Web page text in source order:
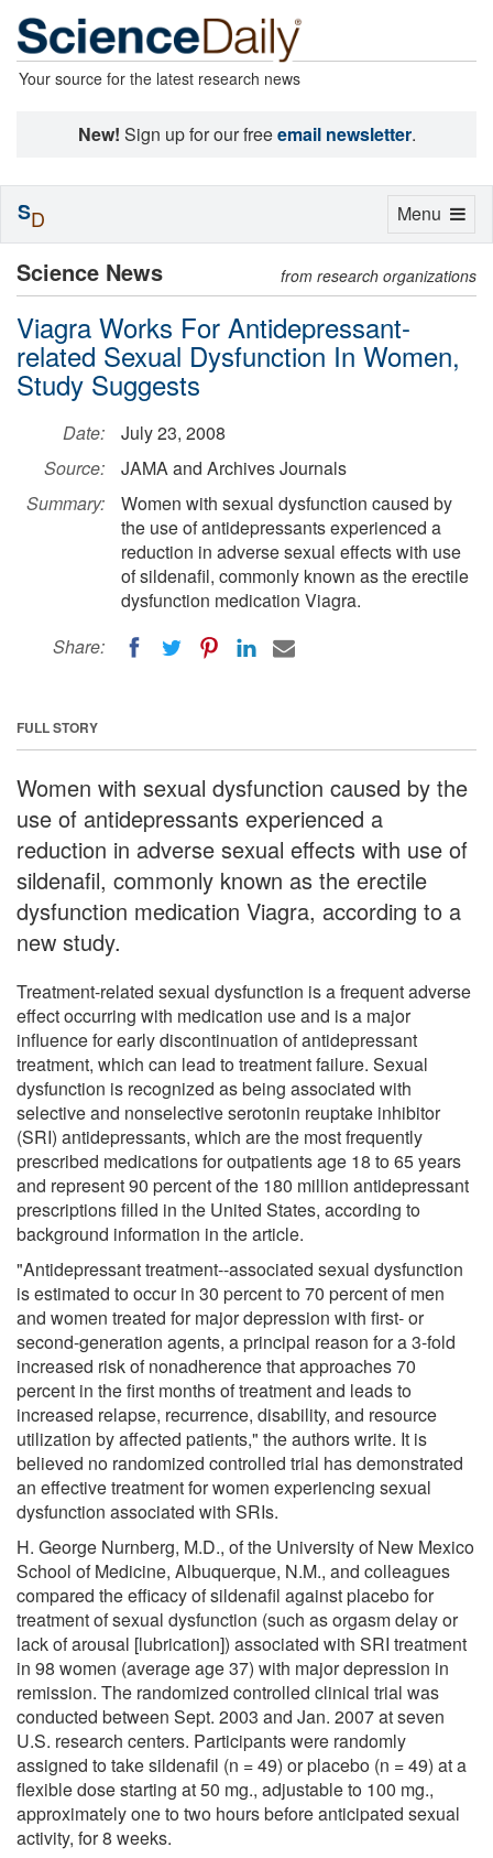
Your source for the latest research news
New! Sign up for our freeemail newsletter.
Science News from research organizations
Viagra Works For Antidepressant-
related Sexual Dysfunction In Women,
Study Suggests
Date:
July 23, 2008
Source:
JAMA and Archives Journals
Summary:
Women with sexual dysfunction caused by
the use of antidepressants experienced a
reduction in adverse sexual effects with use
of sildenafil, commonly known as the erectile
dysfunction medication Viagra.
Share:
FULL STORY
Women with sexual dysfunction caused by the
use of antidepressants experienced a
reduction in adverse sexual effects with use of
sildenafil, commonly known as the erectile
dysfunction medication Viagra, according to a
new study.
Treatment-related sexual dysfunction is a frequent adverse
effect occurring with medication use and is a major
influence for early discontinuation of antidepressant
treatment, which can lead to treatment failure. Sexual
dysfunction is recognized as being associated with
selective and nonselective serotonin reuptake inhibitor
(SRI) antidepressants, which are the most frequently
prescribed medications for outpatients age 18 to 65 years
and represent 90 percent of the 180 million antidepressant
prescriptions filled in the United States, according to
background information in the article.
"Antidepressant treatment--associated sexual dysfunction
is estimated to occur in 30 percent to 70 percent of men
and women treated for major depression with first- or
second-generation agents, a principal reason for a 3-fold
increased risk of nonadherence that approaches 70
percent in the first months of treatment and leads to
increased relapse, recurrence, disability, and resource
utilization by affected patients," the authors write. It is
believed no randomized controlled trial has demonstrated
an effective treatment for women experiencing sexual
dysfunction associated with SRIs.
H. George Nurnberg, M.D., of the University of New Mexico
School of Medicine, Albuquerque, N.M., and colleagues
compared the efficacy of sildenafil against placebo for
treatment of sexual dysfunction (such as orgasm delay or
lack of arousal [lubrication]) associated with SRI treatment
in 98 women (average age 37) with major depression in
remission. The randomized controlled clinical trial was
conducted between Sept. 2003 and Jan. 2007 at seven
U.S. research centers. Participants were randomly
assigned to take sildenafil (n = 49) or placebo (n = 49) at a
flexible dose starting at 50 mg., adjustable to 100 mg.,
approximately one to two hours before anticipated sexual
activity, for 8 weeks.
Toggle
Menu
SD